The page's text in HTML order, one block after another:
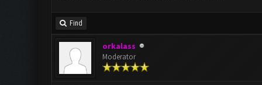
Find
orkalass
Moderator